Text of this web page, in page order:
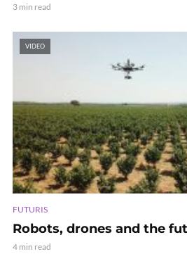
3 min read
VIDEO
FUTURIS
Robots, drones and the
4 min read